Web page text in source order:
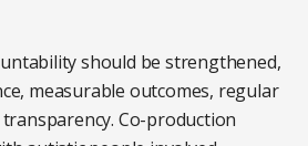
should be strengthened,
measurable outcomes, regular
Co-production